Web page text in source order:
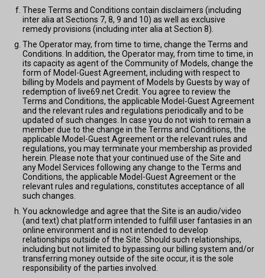
These Terms and Conditions contain disclaimers (including
inter alia at Sections 7, 8, 9 and 10) as well as exclusive
remedy provisions (including inter alia at Section 8).
The Operator may, from time to time, change the Terms and
Conditions. In addition, the Operator may, from time to time, in
its capacity as agent of the Community of Models, change the
form of Model-Guest Agreement, including with respect to
billing by Models and payment of Models by Guests by way of
redemption of live69.net Credit. You agree to review the
Terms and Conditions, the applicable Model-Guest Agreement
and the relevant rules and regulations periodically and to be
updated of such changes. In case you do not wish to remain a
member due to the change in the Terms and Conditions, the
applicable Model-Guest Agreement or the relevant rules and
regulations, you may terminate your membership as provided
herein. Please note that your continued use of the Site and
any Model Services following any change to the Terms and
Conditions, the applicable Model-Guest Agreement or the
relevant rules and regulations, constitutes acceptance of all
such changes.
You acknowledge and agree that the Site is an audio/video
(and text) chat platform intended to fulfill user fantasies in an
online environment and is not intended to develop
relationships outside of the Site. Should such relationships,
including but not limited to bypassing our billing system and/or
transferring money outside of the site occur, it is the sole
responsibility of the parties involved.